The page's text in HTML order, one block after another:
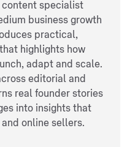
content specialist
business growth
practical,
highlights how
adapt and scale.
editorial and
real founder stories
into insights that
online sellers.